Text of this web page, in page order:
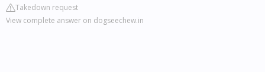
Takedown request
View complete answer on dogseechew.in